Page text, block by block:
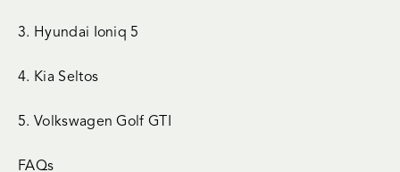
3. Hyundai Ioniq 5
4. Kia Seltos
5. Volkswagen Golf GTI
FAQs